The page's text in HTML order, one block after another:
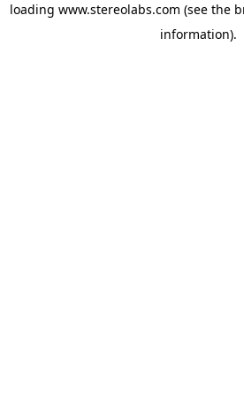
loading www.stereolabs.com (see the
information).